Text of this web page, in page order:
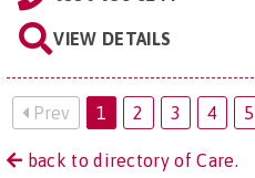
VIEW DETAILS
Prev 1 2 3 4 5
back to directory of Care.